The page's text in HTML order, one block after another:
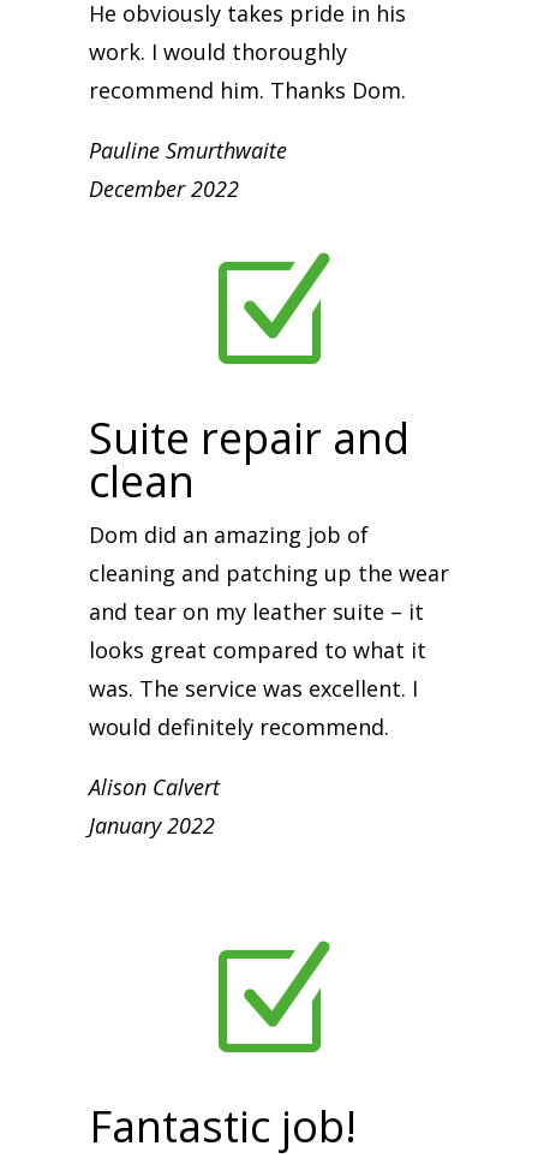
He obviously takes pride in his
work. I would thoroughly
recommend him. Thanks Dom.
Pauline Smurthwaite
December 2022
Z
Suite repair and
clean
Dom did an amazing job of
cleaning and patching up the wear
and tear on my leather suite – it
looks great compared to what it
was. The service was excellent. I
would definitely recommend.
Alison Calvert
January 2022
Z
Fantastic job!